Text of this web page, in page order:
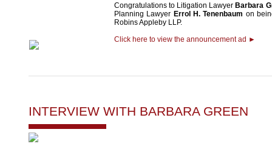
Congratulations to Litigation LawyerBarbara
Planning Lawyer Errol H. Tenenbaum on
Robins Appleby LLP.
Click here to view the announcement ad ►
INTERVIEW WITH BARBARA GREEN